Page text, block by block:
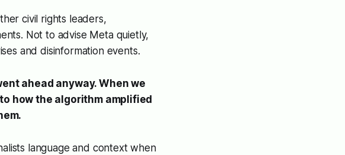
civil rights leaders,
Not to advise Meta quietly,
and disinformation events.
ahead anyway. When we
how the algorithm amplified
language and context when